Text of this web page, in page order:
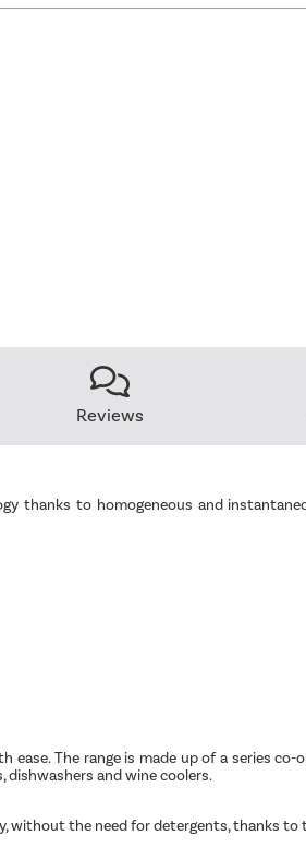
Reviews
thanks to homogeneous and
The range is made up of a series co-
dishwashers and wine coolers.
without the need for detergents, thanks to